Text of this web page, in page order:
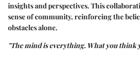
insights and perspectives. This
sense of community, reinforcing the
obstacles alone.
"The mind is everything. What you think